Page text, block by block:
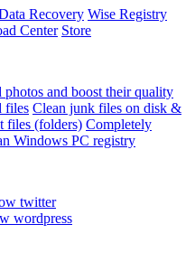
Recovery Wise Registry
Center Store
photos and boost their quality
files Clean junk files on disk &
files (folders) Completely
Windows PC registry